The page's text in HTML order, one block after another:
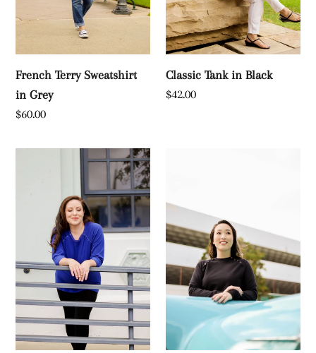
French Terry Sweatshirt
in Grey
Regular
$60.00
Classic Tank in Black
Regular
$42.00
Black